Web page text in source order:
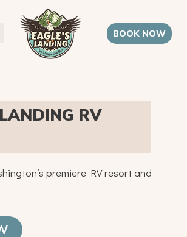
BOOK NOW
RV
premiere RV resort and